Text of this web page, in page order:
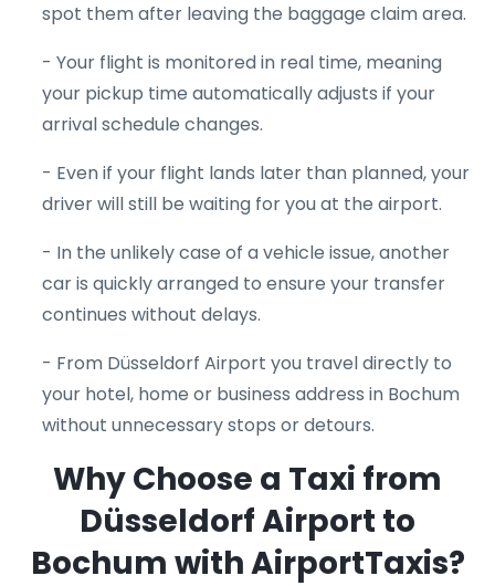
spot them after leaving the baggage claim area.
- Your flight is monitored in real time, meaning
your pickup time automatically adjusts if your
arrival schedule changes.
- Even if your flight lands later than planned, your
driver will still be waiting for you at the airport.
- In the unlikely case of a vehicle issue, another
car is quickly arranged to ensure your transfer
continues without delays.
- From Düsseldorf Airport you travel directly to
your hotel, home or business address in Bochum
without unnecessary stops or detours.
Why Choose a Taxi from
Düsseldorf Airport to
Bochum with AirportTaxis?